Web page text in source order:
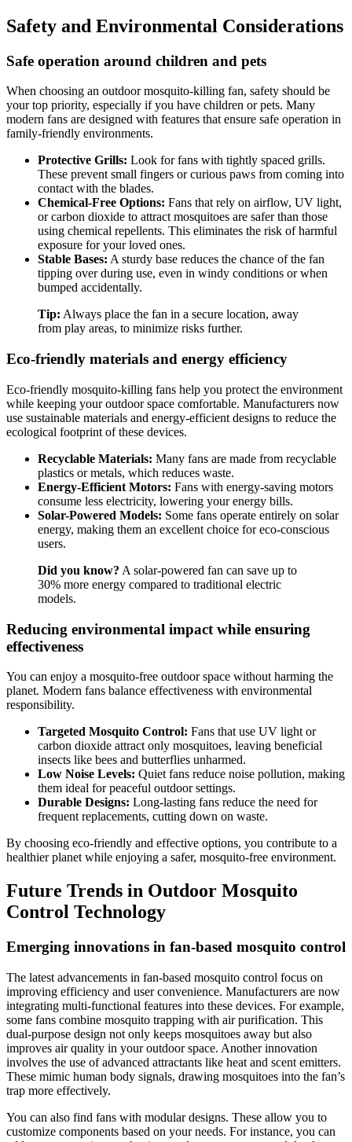
Safety and Environmental Considerations
Safe operation around children and pets
When choosing an outdoor mosquito-killing fan, safety should be
your top priority, especially if you have children or pets. Many
modern fans are designed with features that ensure safe operation in
family-friendly environments.
Protective Grills: Look for fans with tightly spaced grills.
These prevent small fingers or curious paws from coming into
contact with the blades.
Chemical-Free Options: Fans that rely on airflow, UV light,
or carbon dioxide to attract mosquitoes are safer than those
using chemical repellents. This eliminates the risk of harmful
exposure for your loved ones.
Stable Bases: A sturdy base reduces the chance of the fan
tipping over during use, even in windy conditions or when
bumped accidentally.
Tip: Always place the fan in a secure location, away
from play areas, to minimize risks further.
Eco-friendly materials and energy efficiency
Eco-friendly mosquito-killing fans help you protect the environment
while keeping your outdoor space comfortable. Manufacturers now
use sustainable materials and energy-efficient designs to reduce the
ecological footprint of these devices.
Recyclable Materials: Many fans are made from recyclable
plastics or metals, which reduces waste.
Energy-Efficient Motors: Fans with energy-saving motors
consume less electricity, lowering your energy bills.
Solar-Powered Models: Some fans operate entirely on solar
energy, making them an excellent choice for eco-conscious
users.
Did you know? A solar-powered fan can save up to
30% more energy compared to traditional electric
models.
Reducing environmental impact while ensuring
effectiveness
You can enjoy a mosquito-free outdoor space without harming the
planet. Modern fans balance effectiveness with environmental
responsibility.
Targeted Mosquito Control: Fans that use UV light or
carbon dioxide attract only mosquitoes, leaving beneficial
insects like bees and butterflies unharmed.
Low Noise Levels: Quiet fans reduce noise pollution, making
them ideal for peaceful outdoor settings.
Durable Designs: Long-lasting fans reduce the need for
frequent replacements, cutting down on waste.
By choosing eco-friendly and effective options, you contribute to a
healthier planet while enjoying a safer, mosquito-free environment.
Future Trends in Outdoor Mosquito
Control Technology
Emerging innovations in fan-based mosquito control
The latest advancements in fan-based mosquito control focus on
improving efficiency and user convenience. Manufacturers are now
integrating multi-functional features into these devices. For example,
some fans combine mosquito trapping with air purification. This
dual-purpose design not only keeps mosquitoes away but also
improves air quality in your outdoor space. Another innovation
involves the use of advanced attractants like heat and scent emitters.
These mimic human body signals, drawing mosquitoes into the fan’s
trap more effectively.
You can also find fans with modular designs. These allow you to
customize components based on your needs. For instance, you can